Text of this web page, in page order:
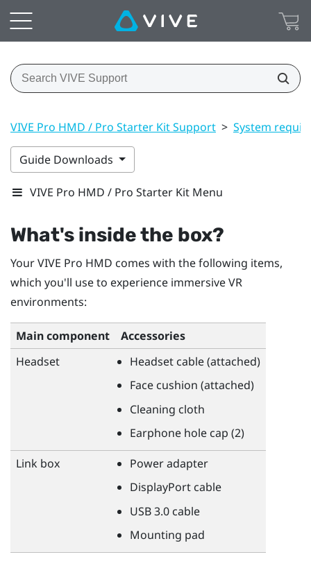
VIVE Pro HMD / Pro Starter Kit Support > System
Guide Downloads
VIVE Pro HMD / Pro Starter Kit Menu
What's inside the box?
YourVIVE Pro HMD comes with the following items,
which you'll use to experience immersive VR
environments:
Main component
Accessories
Headset
Headset cable (attached)
Face cushion (attached)
Cleaning cloth
Earphone hole cap (2)
Link box
Power adapter
DisplayPortcable
USB 3.0 cable
Mounting pad